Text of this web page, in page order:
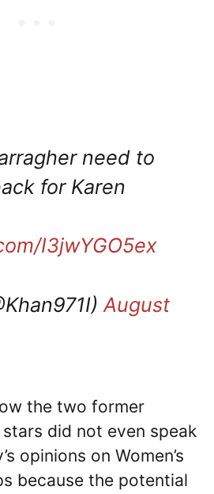
need to
for Karen
I3jwYGO5ex
August
the two former
stars did not even speak
opinions on Women’s
because the potential